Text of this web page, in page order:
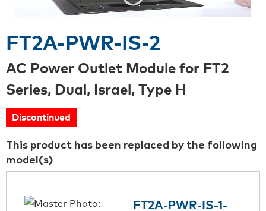
FT2A-PWR-IS-2
AC Power Outlet Module for FT2
Series, Dual, Israel, Type H
Discontinued
This product has been replaced by the following
model(s)
FT2A-PWR-IS-1-